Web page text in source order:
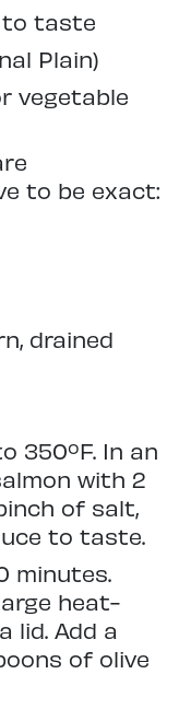
to taste
Plain)
vegetable
to be exact:
drained
350ºF. In an
with 2
of salt,
to taste.
minutes.
heat-
lid. Add a
of olive